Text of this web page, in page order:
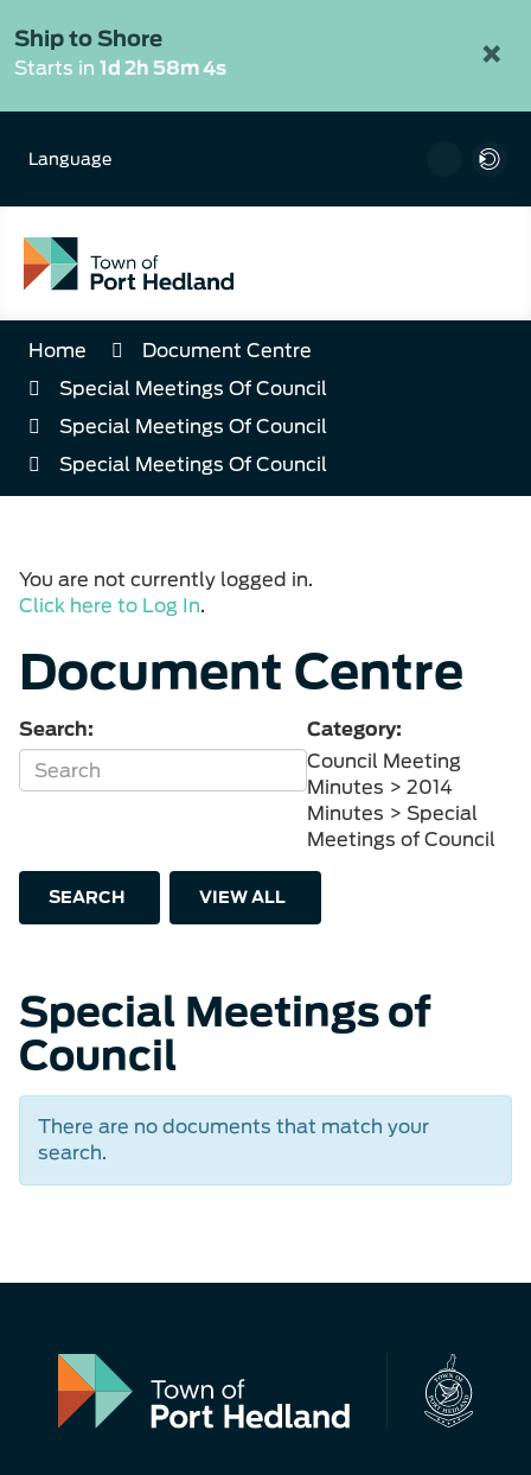
to
Content
×
Ship to Shore
Starts in 1d 2h 58m 4s
Language
Home
Document Centre
Special Meetings Of Council
Special Meetings Of Council
Special Meetings Of Council
You are not currently logged in.
Click here to Log In.
Document Centre
Search:
Category:
Council Meeting
Minutes > 2014
Minutes > Special
Meetings of Council
SEARCH VIEW ALL
Special Meetings of
Council
There are no documents that match your
search.